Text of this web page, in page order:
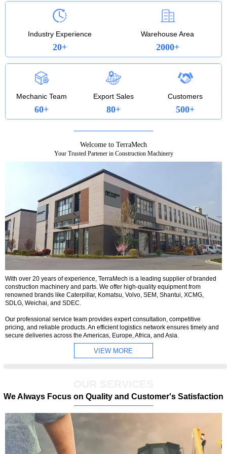
loading, trenching, or lifting, the 322 is a heavy-
duty workhorse that pays you back.
Industry Experience
20+
Warehouse Area
2000+
Mechanic Team
60+
Export Sales
80+
Customers
500+
Welcome to TerraMech
Your Trusted Partener in Construction Machinery
With over 20 years of experience, TerraMech is a leading supplier of branded
construction machinery and parts. We offer high-quality equipment from
renowned brands like Caterpillar, Komatsu, Volvo, SEM, Shantui, XCMG,
SDLG, Weichai, and SDEC.
Our professional service team provides expert consultation, competitive
pricing, and reliable products. An efficient logistics network ensures timely and
secure deliveries across the Americas, Europe, Africa, and Asia.
VIEW MORE
We Always Focus on Quality and Customer's Satisfaction